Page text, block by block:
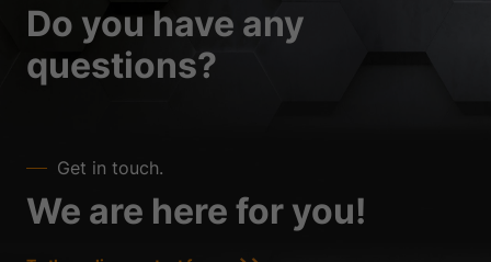
Do you have any
questions?
Get in touch.
We are here for you!